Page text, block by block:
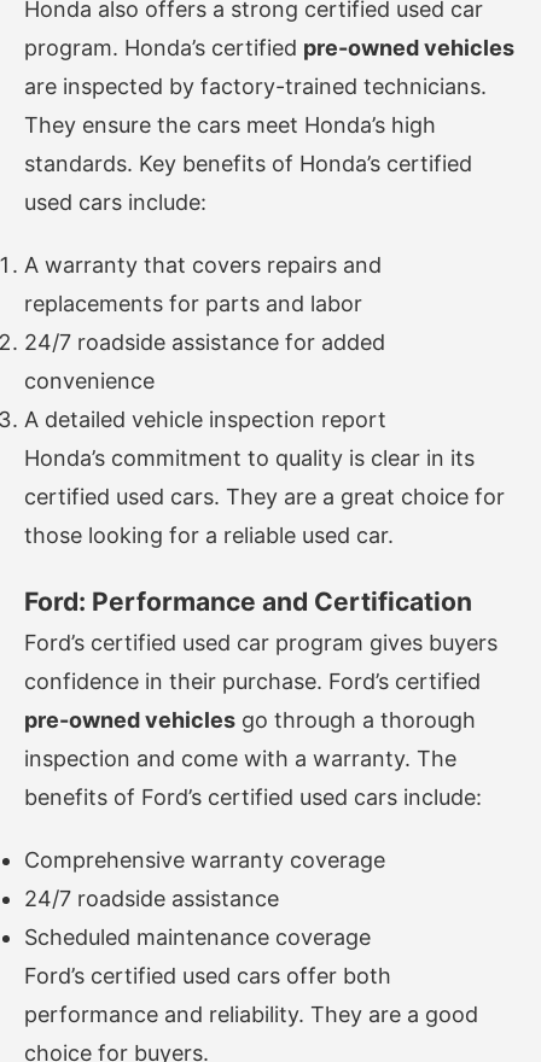
Honda also offers a strong certified used car
program. Honda’s certified pre-owned vehicles
are inspected by factory-trained technicians.
They ensure the cars meet Honda’s high
standards. Key benefits of Honda’s certified
used cars include:
A warranty that covers repairs and
replacements for parts and labor
24/7 roadside assistance for added
convenience
A detailed vehicle inspection report
Honda’s commitment to quality is clear in its
certified used cars. They are a great choice for
those looking for a reliable used car.
Ford: Performance and Certification
Ford’s certified used car program gives buyers
confidence in their purchase. Ford’s certified
pre-owned vehicles go through a thorough
inspection and come with a warranty. The
benefits of Ford’s certified used cars include:
Comprehensive warranty coverage
24/7 roadside assistance
Scheduled maintenance coverage
Ford’s certified used cars offer both
performance and reliability. They are a good
choice for buyers.